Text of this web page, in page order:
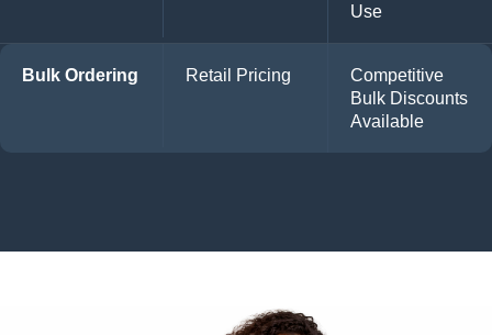
Use
Bulk Ordering Retail Pricing
Competitive
Bulk Discounts
Available